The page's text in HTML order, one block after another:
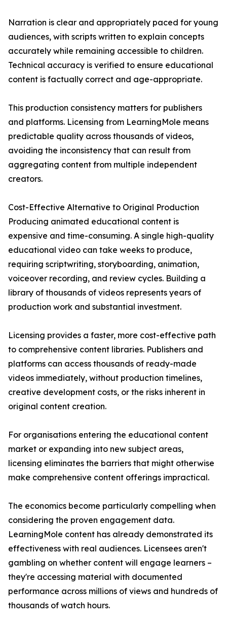
Narration is clear and appropriately paced for young
audiences, with scripts written to explain concepts
accurately while remaining accessible to children.
Technical accuracy is verified to ensure educational
content is factually correct and age-appropriate.
This production consistency matters for publishers
and platforms. Licensing from LearningMole means
predictable quality across thousands of videos,
avoiding the inconsistency that can result from
aggregating content from multiple independent
creators.
Cost-Effective Alternative to Original Production
Producing animated educational content is
expensive and time-consuming. A single high-quality
educational video can take weeks to produce,
requiring scriptwriting, storyboarding, animation,
voiceover recording, and review cycles. Building a
library of thousands of videos represents years of
production work and substantial investment.
Licensing provides a faster, more cost-effective path
to comprehensive content libraries. Publishers and
platforms can access thousands of ready-made
videos immediately, without production timelines,
creative development costs, or the risks inherent in
original content creation.
For organisations entering the educational content
market or expanding into new subject areas,
licensing eliminates the barriers that might otherwise
make comprehensive content offerings impractical.
The economics become particularly compelling when
considering the proven engagement data.
LearningMole content has already demonstrated its
effectiveness with real audiences. Licensees aren't
gambling on whether content will engage learners –
they're accessing material with documented
performance across millions of views and hundreds of
thousands of watch hours.